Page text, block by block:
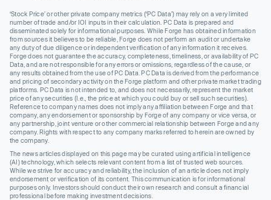
‘Stock Price’ or other private company metrics (‘PC Data’) may rely on a very limited
number of trade and/or IOI inputs in their calculation. PC Data is prepared and
disseminated solely for informational purposes. While Forge has obtained information
from sources it believes to be reliable, Forge does not perform an audit or undertake
any duty of due diligence or independent verification of any information it receives.
Forge does not guarantee the accuracy, completeness, timeliness, or availability of PC
Data, and are not responsible for any errors or omissions, regardless of the cause, or
any results obtained from the use of PC Data. PC Data is derived from the performance
and pricing of secondary activity on the Forge platform and other private market trading
platforms. PC Data is not intended to, and does not necessarily, represent the market
price of any securities (I.e., the price at which you could buy or sell such securities).
Reference to company names does not imply any affiliation between Forge and that
company, any endorsement or sponsorship by Forge of any company or vice versa, or
any partnership, joint venture or other commercial relationship between Forge and any
company. Rights with respect to any company marks referred to herein are owned by
the company.
The news articles displayed on this page may be curated using artificial intelligence
(AI) technology, which selects relevant content from a list of trusted web sources.
While we strive for accuracy and reliability, the inclusion of an article does not imply
endorsement or verification of its content. This communication is for informational
purposes only. Investors should conduct their own research and consult a financial
professional before making investment decisions.